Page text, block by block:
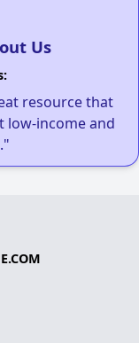
Us
resource that
low-income and